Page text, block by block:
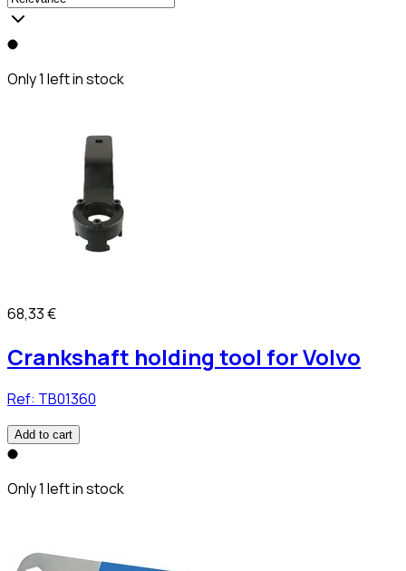
Only 1 left in stock
68,33 €
Crankshaft holding tool for Volvo
Ref: TB01360
Add to cart
Only 1 left in stock